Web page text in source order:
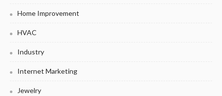
Home Improvement
HVAC
Industry
Internet Marketing
Jewelry